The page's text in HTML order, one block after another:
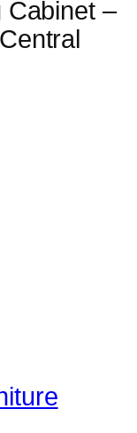
Cabinet –